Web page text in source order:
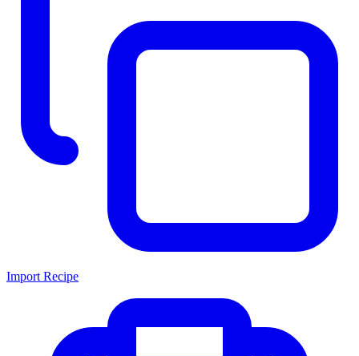
Import Recipe